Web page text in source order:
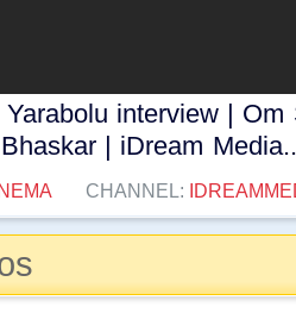
interview | Om
| iDream
CHANNEL: